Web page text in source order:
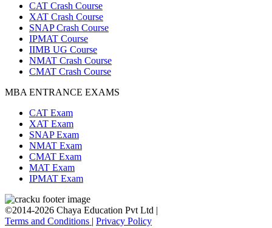
CAT Crash Course
XAT Crash Course
SNAP Crash Course
IPMAT Course
IIMB UG Course
NMAT Crash Course
CMAT Crash Course
MBA ENTRANCE EXAMS
CAT Exam
XAT Exam
SNAP Exam
NMAT Exam
CMAT Exam
MAT Exam
IPMAT Exam
©2014-2026 Chaya Education Pvt Ltd |
Terms and Conditions | Privacy Policy